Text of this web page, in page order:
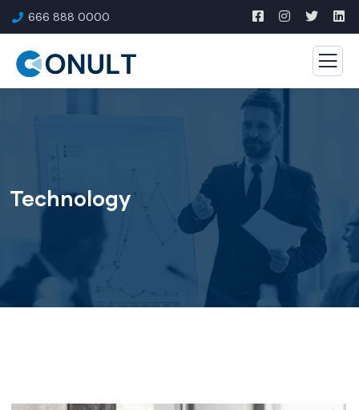
666 888 0000
Technology